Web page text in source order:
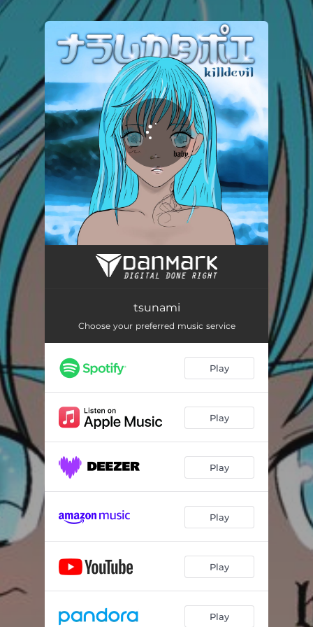
You're all set!
tsunami
tsunami
Choose your preferred music service
Play
Play
Play
Play
Play
Play
.